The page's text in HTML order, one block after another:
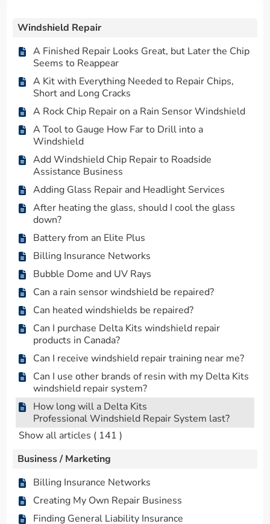
Windshield Repair
A Finished Repair Looks Great, but Later the Chip
Seems to Reappear
A Kit with Everything Needed to Repair Chips,
Short and Long Cracks
A Rock Chip Repair on a Rain Sensor Windshield
A Tool to Gauge How Far to Drill into a
Windshield
Add Windshield Chip Repair to Roadside
Assistance Business
Adding Glass Repair and Headlight Services
After heating the glass, should I cool the glass
down?
Battery from an Elite Plus
Billing Insurance Networks
Bubble Dome and UV Rays
Can a rain sensor windshield be repaired?
Can heated windshields be repaired?
Can I purchase Delta Kits windshield repair
products in Canada?
Can I receive windshield repair training near me?
Can I use other brands of resin with my Delta Kits
windshield repair system?
How long will a Delta Kits
Professional Windshield Repair System last?
Show all articles ( 141 )
Business / Marketing
Billing Insurance Networks
Creating My Own Repair Business
Finding General Liability Insurance